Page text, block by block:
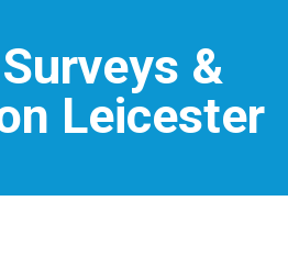
&
Leicester